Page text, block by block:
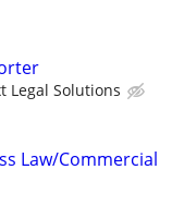
Legal Solutions
Law/Commercial